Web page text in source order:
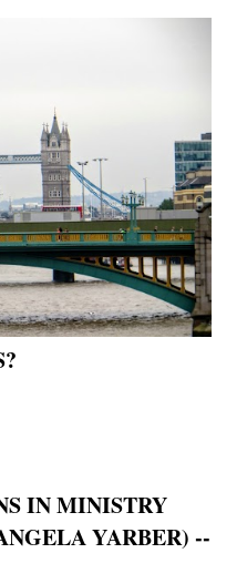
IN MINISTRY
YARBER) --